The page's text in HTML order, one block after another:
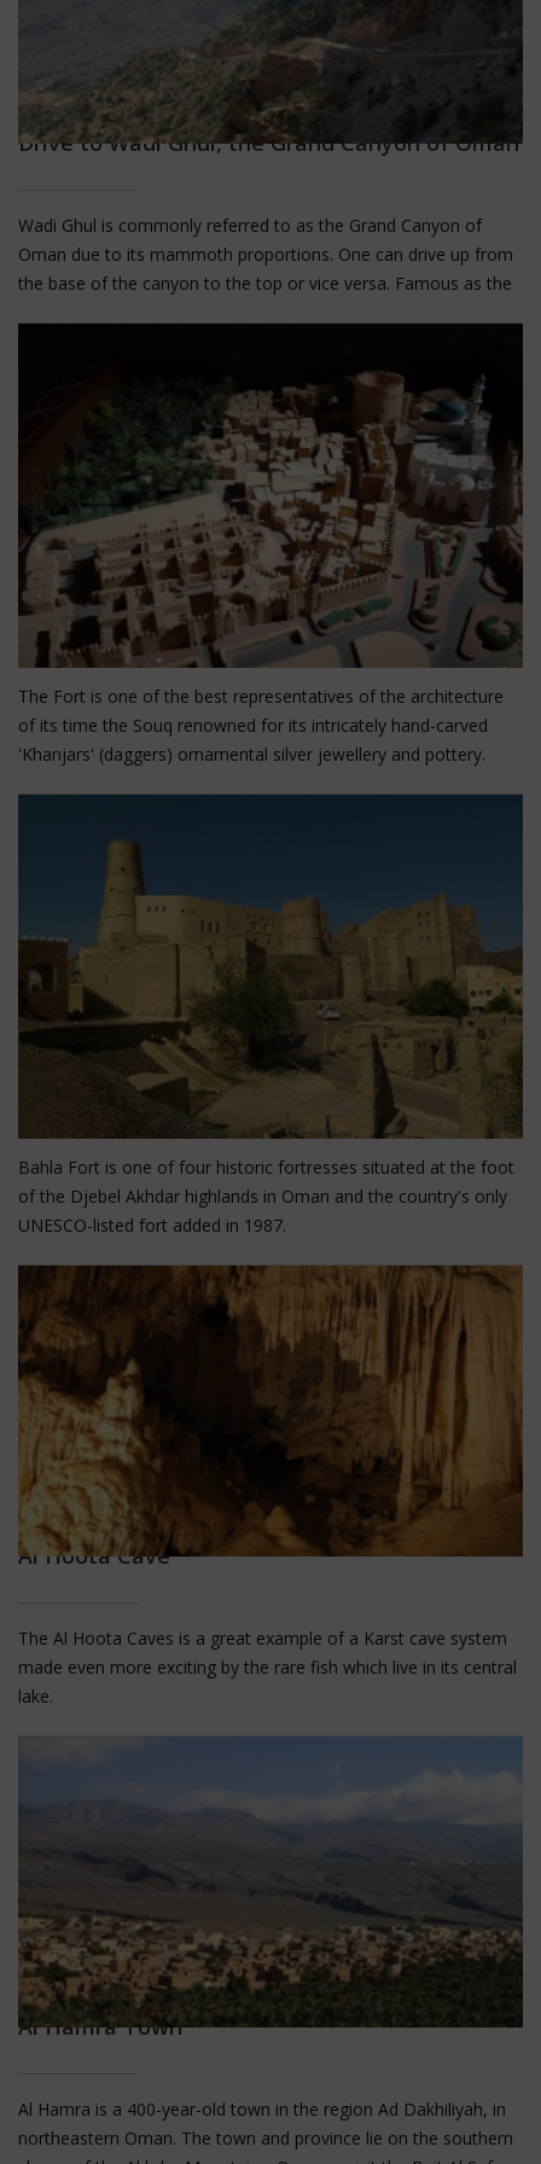
Drive to Wadi Ghul, the Grand Canyon of Oman
Wadi Ghul is commonly referred to as the Grand Canyon of
Oman due to its mammoth proportions. One can drive up from
the base of the canyon to the top or vice versa. Famous as the
Ghul, your trip to Oman would be incomplete.
Nizwa Fort and Souq
The Fort is one of the best representatives of the architecture
of its time the Souq renowned for its intricately hand-carved
'Khanjars' (daggers) ornamental silver jewellery and pottery.
Bahla Fort
Bahla Fort is one of four historic fortresses situated at the foot
of the Djebel Akhdar highlands in Oman and the country's only
UNESCO-listed fort added in 1987.
Al Hoota Cave
The Al Hoota Caves is a great example of a Karst cave system
made even more exciting by the rare fish which live in its central
lake.
Al Hamra Town
Al Hamra is a 400-year-old town in the region Ad Dakhiliyah, in
northeastern Oman. The town and province lie on the southern